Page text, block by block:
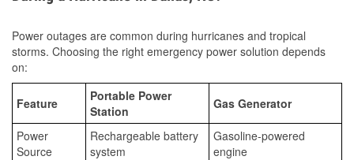
Power outages are common during hurricanes and tropical
storms. Choosing the right emergency power solution depends
on:
Feature
Portable Power
Station
Gas Generator
Power
Source
Rechargeable battery
system
Gasoline-powered
engine